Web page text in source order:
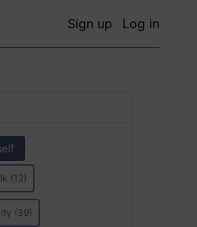
Sign up Log in
(12)
(39)